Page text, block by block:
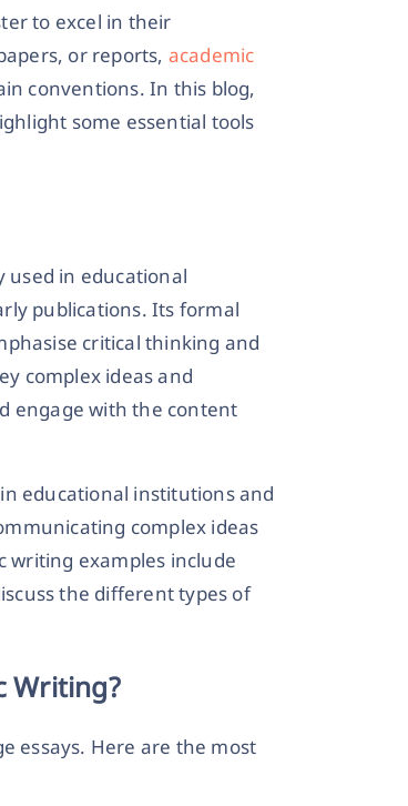
to excel in their
or reports, academic
conventions. In this blog,
some essential tools
used in educational
publications. Its formal
critical thinking and
complex ideas and
engage with the content
educational institutions and
complex ideas
writing examples include
the different types of
Writing?
essays. Here are the most